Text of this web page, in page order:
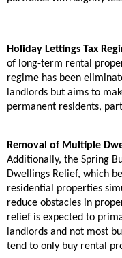
Holiday Lettings Tax
of long-term rental
regime has been
landlords but aims to
permanent residents,
Removal of Multiple
Additionally, the Spring
Dwellings Relief, which
residential properties
reduce obstacles in
relief is expected to
landlords and not most
tend to only buy rental